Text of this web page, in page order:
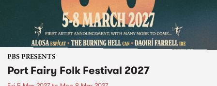
PBS PRESENTS
Port Fairy Folk Festival 2027